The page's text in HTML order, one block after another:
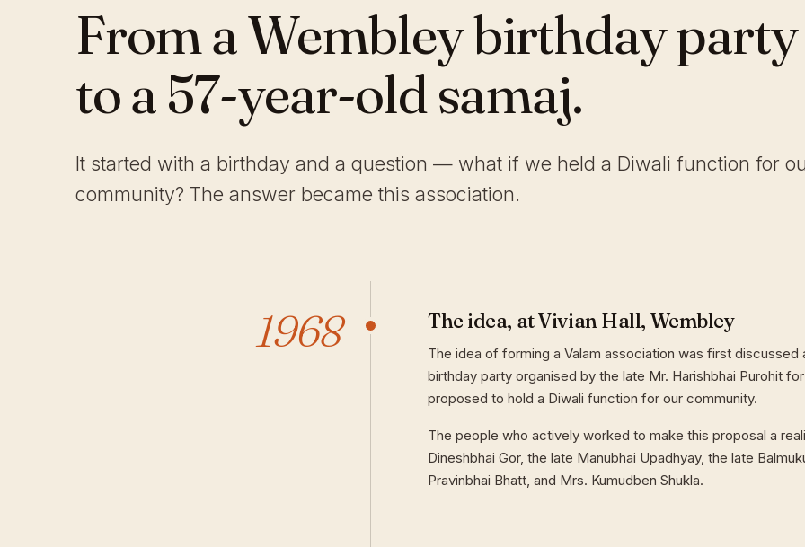
From a Wembley birthday party
to a 57-year-old samaj.
It started with a birthday and a question — what if we held a Diwali function for
community? The answer became this association.
1968 The idea, at Vivian Hall, Wembley
The idea of forming a Valam association was first discussed
birthday party organised by the late Mr. Harishbhai Purohit
proposed to hold a Diwali function for our community.
The people who actively worked to make this proposal a
Dineshbhai Gor, the late Manubhai Upadhyay, the late
Pravinbhai Bhatt, and Mrs. Kumudben Shukla.